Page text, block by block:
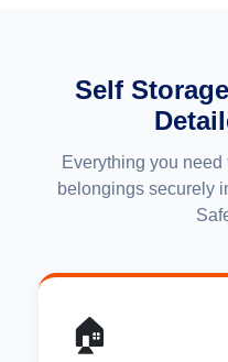
Self
Everything you
belongings securely
🏠